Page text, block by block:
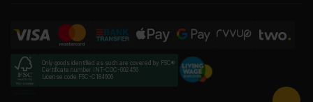
Only goods identified as such are covered by FSC®
Certificate number INT-COC-002456
License code FSC-C184606